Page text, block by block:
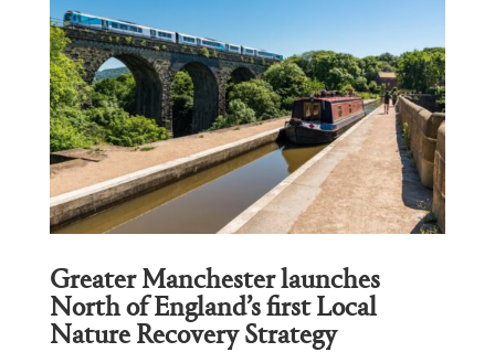
Greater Manchester launches
North of England’s first Local
Nature Recovery Strategy